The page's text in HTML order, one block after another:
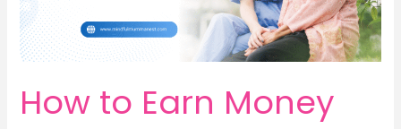
Turn
Awareness
into
How to Earn Money